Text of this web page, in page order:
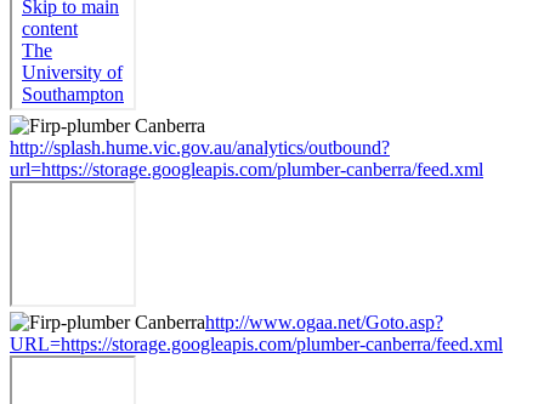
http://splash.hume.vic.gov.au/analytics/outbound?
url=https://storage.googleapis.com/plumber-canberra/feed.xml
http://www.ogaa.net/Goto.asp?
URL=https://storage.googleapis.com/plumber-canberra/feed.xml